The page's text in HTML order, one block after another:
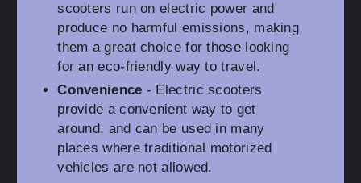
scooters run on electric power and
produce no harmful emissions, making
them a great choice for those looking
for an eco-friendly way to travel.
Convenience - Electric scooters
provide a convenient way to get
around, and can be used in many
places where traditional motorized
vehicles are not allowed.